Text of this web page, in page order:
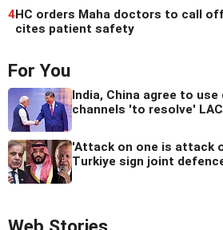
4HC orders Maha doctors to call
cites patient safety
For You
India, China agree to
channels 'to resolve'
'Attack on one is attack
Turkiye sign joint